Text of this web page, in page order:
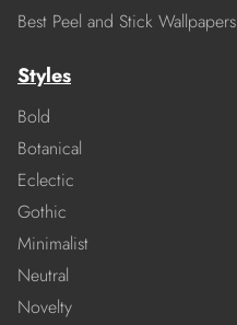
Best Peel and Stick Wallpapers
Styles
Bold
Botanical
Eclectic
Gothic
Minimalist
Neutral
Novelty